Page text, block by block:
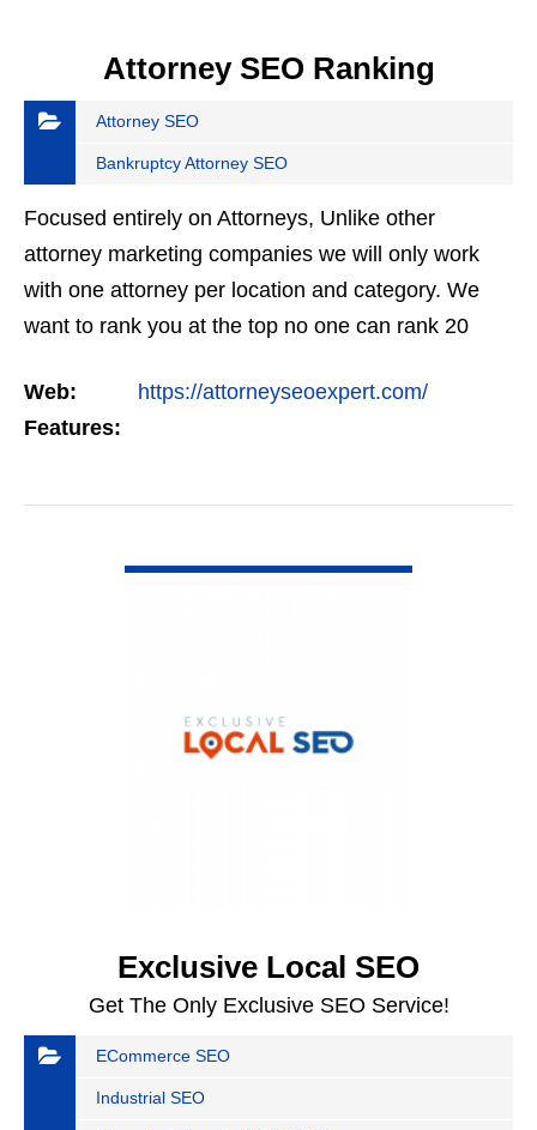
Attorney SEO Ranking
Attorney SEO
Bankruptcy Attorney SEO
Focused entirely on Attorneys, Unlike other
attorney marketing companies we will only work
with one attorney per location and category. We
want to rank you at the top no one can rank 20
but the…
Web:
https://attorneyseoexpert.com/
Features:
Exclusive Local SEO
Get The Only Exclusive SEO Service!
ECommerce SEO
Industrial SEO